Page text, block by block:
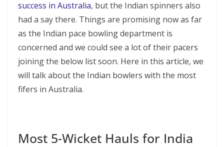
success in Australia, but the Indian spinners also
had a say there. Things are promising now as far
as the Indian pace bowling department is
concerned and we could see a lot of their pacers
joining the below list soon. Here in this article, we
will talk about the Indian bowlers with the most
fifers in Australia.
Most 5-Wicket Hauls for India